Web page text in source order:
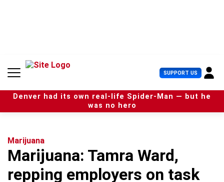
n
SUPPORT US U
s
e
r
Denver had its own real-life Spider-Man — but he
was no hero
Marijuana
Marijuana: Tamra Ward,
repping employers on task